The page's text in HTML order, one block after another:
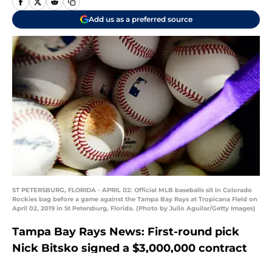
Add us as a preferred source
ST PETERSBURG, FLORIDA - APRIL 02: Official MLB baseballs sit in Colorado
Rockies bag before a game against the Tampa Bay Rays at Tropicana Field on
April 02, 2019 in St Petersburg, Florida. (Photo by Julio Aguilar/Getty Images)
Tampa Bay Rays News: First-round pick
Nick Bitsko signed a $3,000,000 contract